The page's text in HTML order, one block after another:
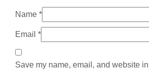
Name *
Email *
Save my name, email, and website